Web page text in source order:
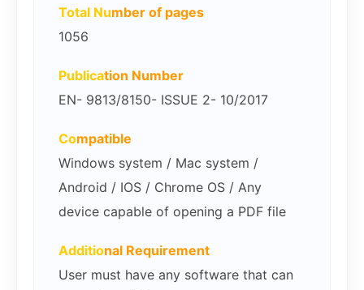
Total Number of pages
1056
Publication Number
EN- 9813/8150- ISSUE 2- 10/2017
Compatible
Windows system / Mac system /
Android / IOS / Chrome OS / Any
device capable of opening a PDF file
Additional Requirement
User must have any software that can